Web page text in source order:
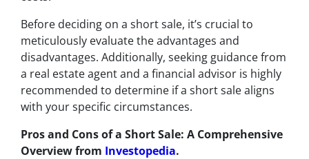
Before deciding on a short sale, it’s crucial to
meticulously evaluate the advantages and
disadvantages. Additionally, seeking guidance from
a real estate agent and a financial advisor is highly
recommended to determine if a short sale aligns
with your specific circumstances.
Pros and Cons of a Short Sale: A Comprehensive
Overview from Investopedia.